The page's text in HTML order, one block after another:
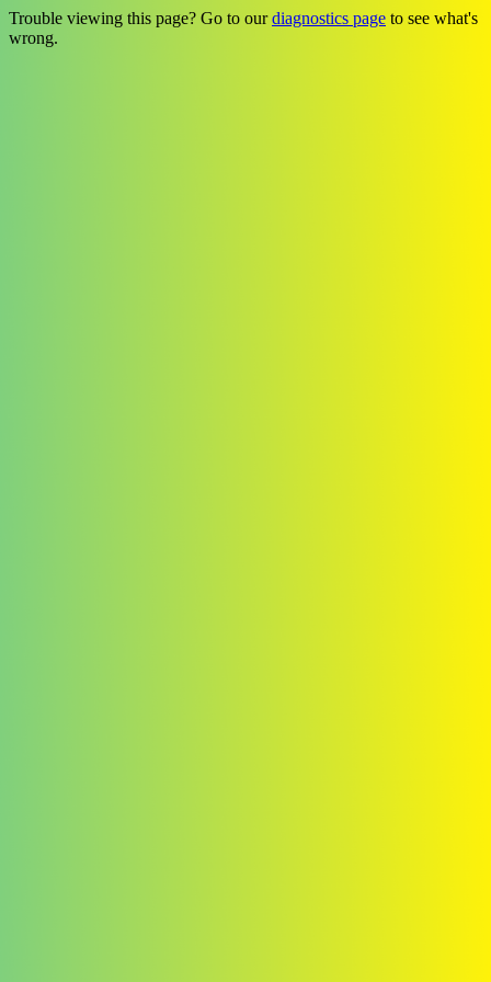
Trouble viewing this page? Go to ourdiagnostics page to see what's
wrong.